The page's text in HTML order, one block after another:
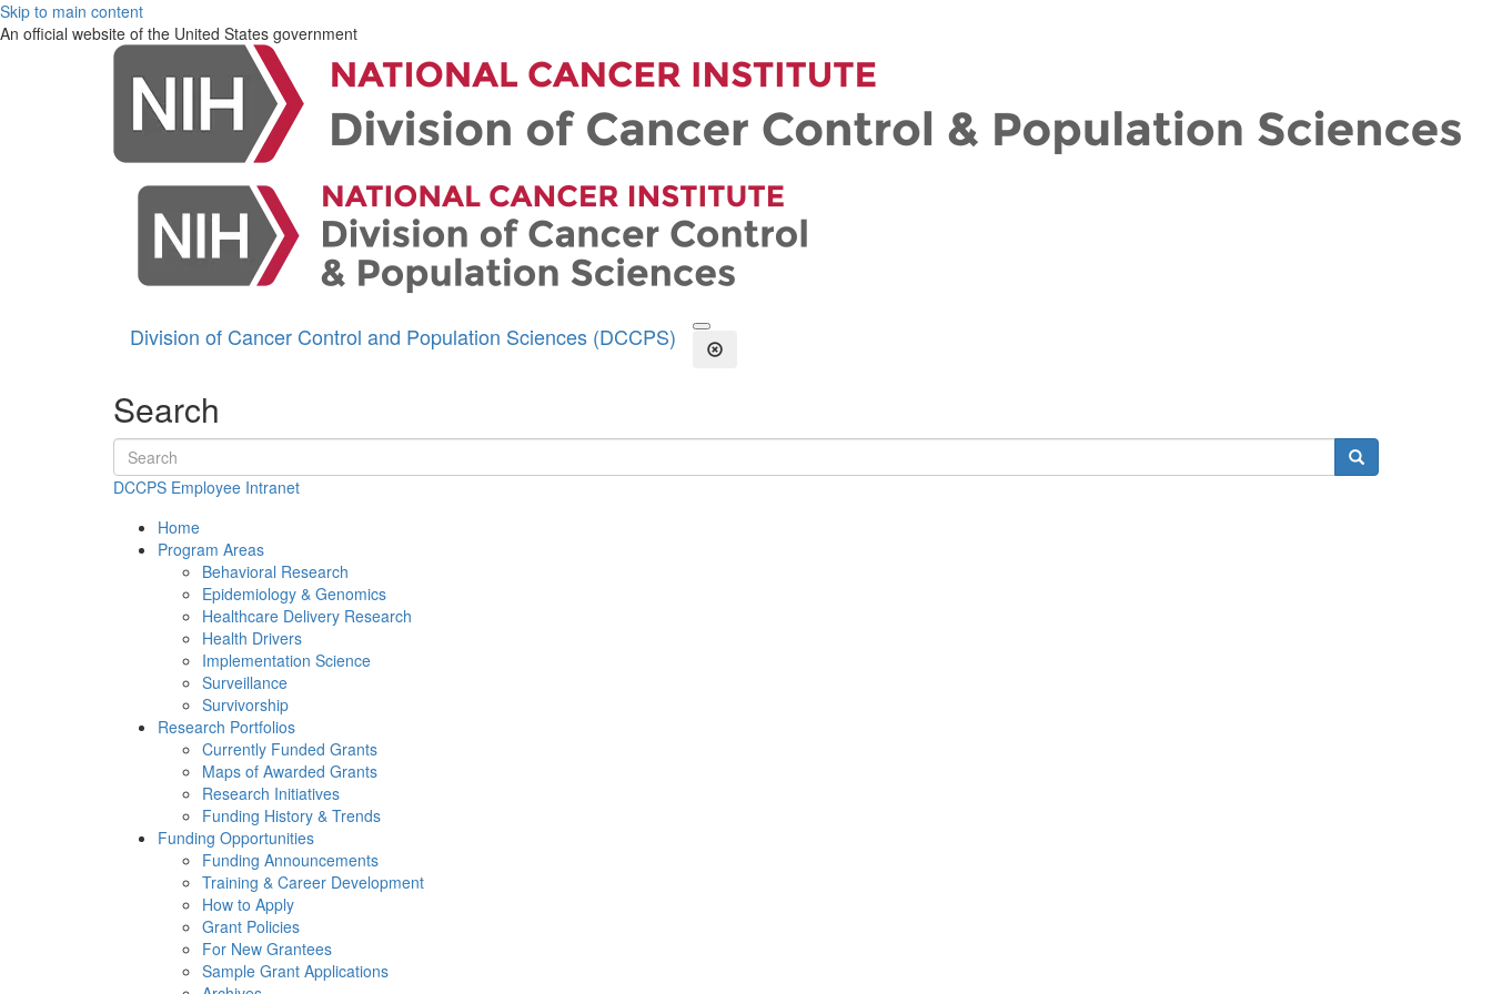
Skip to main content
An official website of the United States government
Division of Cancer Control and Population Sciences (DCCPS) Open the Search Form
Close Search
Search
Search terms
Search
DCCPS Employee Intranet
Home
Program Areas
Behavioral Research
Epidemiology & Genomics
Healthcare Delivery Research
Health Drivers
Implementation Science
Surveillance
Survivorship
Research Portfolios
Currently Funded Grants
Maps of Awarded Grants
Research Initiatives
Funding History & Trends
Funding Opportunities
Funding Announcements
Training & Career Development
How to Apply
Grant Policies
For New Grantees
Sample Grant Applications